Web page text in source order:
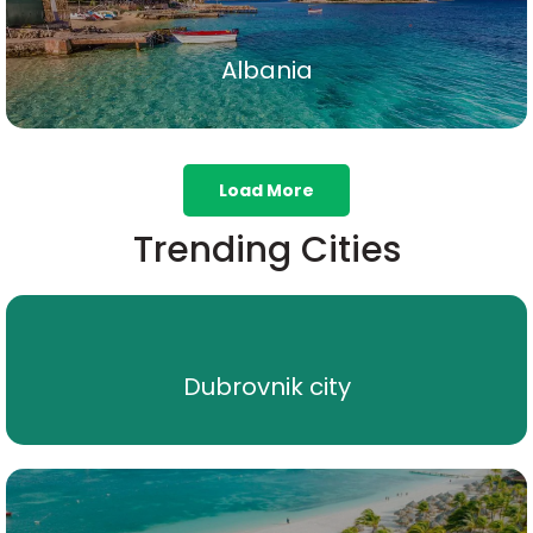
Albania
Albania
Show All
Load More
Trending Cities
Dubrovnik city
Show All
Noord